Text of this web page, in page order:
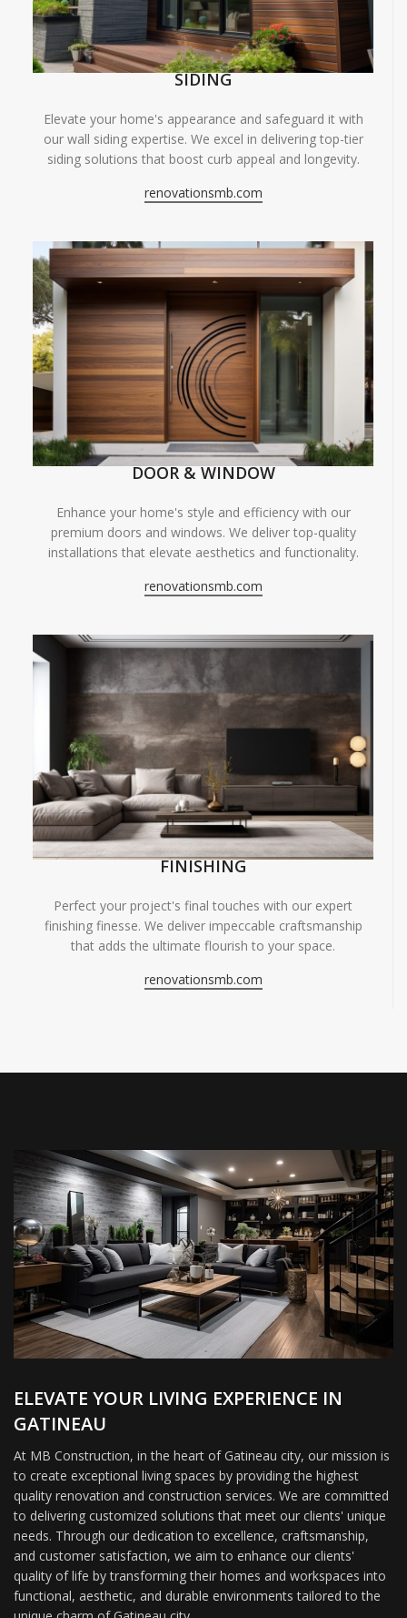
SIDING
Elevate your home's appearance and safeguard it with
our wall siding expertise. We excel in delivering top-tier
siding solutions that boost curb appeal and longevity.
renovationsmb.com
DOOR & WINDOW
Enhance your home's style and efficiency with our
premium doors and windows. We deliver top-quality
installations that elevate aesthetics and functionality.
renovationsmb.com
FINISHING
Perfect your project's final touches with our expert
finishing finesse. We deliver impeccable craftsmanship
that adds the ultimate flourish to your space.
renovationsmb.com
ELEVATE YOUR LIVING EXPERIENCE IN
GATINEAU
At MB Construction, in the heart of Gatineau city, our mission is
to create exceptional living spaces by providing the highest
quality renovation and construction services. We are committed
to delivering customized solutions that meet our clients' unique
needs. Through our dedication to excellence, craftsmanship,
and customer satisfaction, we aim to enhance our clients'
quality of life by transforming their homes and workspaces into
functional, aesthetic, and durable environments tailored to the